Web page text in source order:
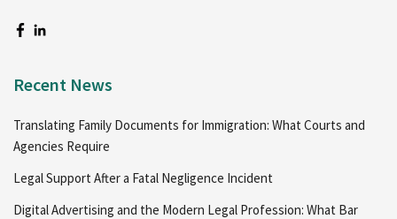
Recent News
Translating Family Documents for Immigration: What Courts and
Agencies Require
Legal Support After a Fatal Negligence Incident
Digital Advertising and the Modern Legal Profession: What Bar